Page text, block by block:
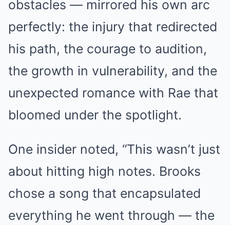
obstacles — mirrored his own arc
perfectly: the injury that redirected
his path, the courage to audition,
the growth in vulnerability, and the
unexpected romance with Rae that
bloomed under the spotlight.
One insider noted, “This wasn’t just
about hitting high notes. Brooks
chose a song that encapsulated
everything he went through — the